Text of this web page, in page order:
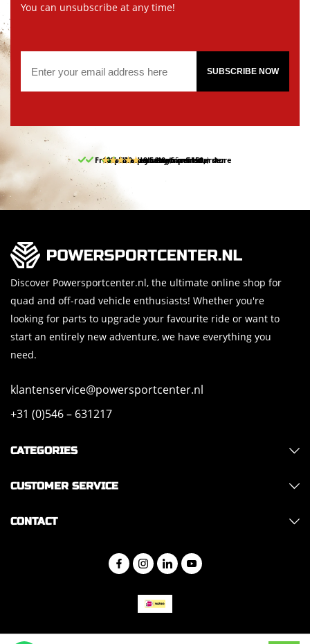
You can unsubscribe at any time!
SUBSCRIBE NOW
Free pick up and return in our store
Free delivery from 150,-
30-day return period
10% discount on your first order
9.5/10 (65 reviews)
Discover Powersportcenter.nl, the ultimate online shop for
quad and off-road vehicle enthusiasts! Whether you're
looking for parts to upgrade your favourite ride or want to
start an entirely new adventure, we have everything you
need.
klantenservice@powersportcenter.nl
+31 (0)546 – 631217
CATEGORIES
CUSTOMER SERVICE
CONTACT